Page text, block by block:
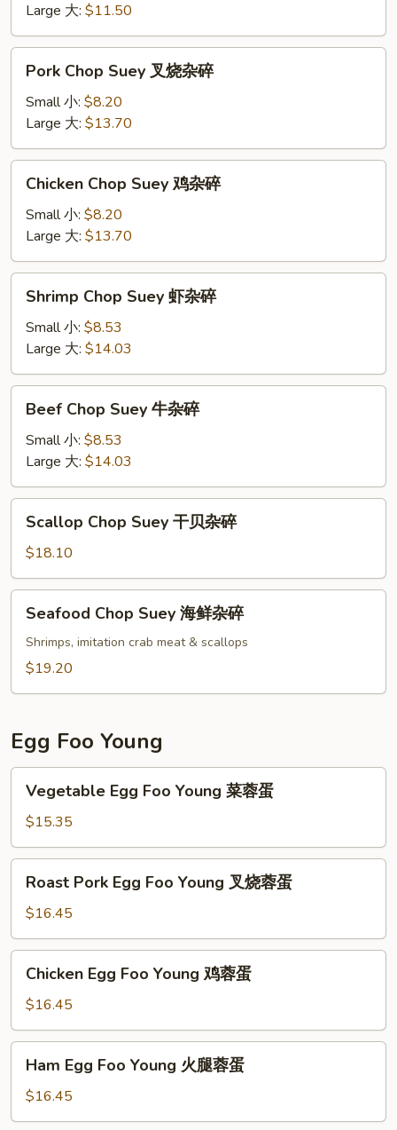
杂
碎
Large 大: $11.50
Chop
Suey
烧
杂
Pork Chop Suey 叉烧杂碎
Small 小: $8.20
Large 大: $13.70
Chop
Suey
杂
碎
Chicken Chop Suey 鸡杂碎
Small 小: $8.20
Large 大: $13.70
Chop
Suey
杂
碎
Shrimp Chop Suey 虾杂碎
Small 小: $8.53
Large 大: $14.03
Chop
Suey
杂
碎
Beef Chop Suey 牛杂碎
Small 小: $8.53
Large 大: $14.03
Chop
Suey
干
贝
Scallop Chop Suey 干贝杂碎
$18.10
Chop
Suey
Seafood Chop Suey 海鲜杂碎
Shrimps, imitation crab meat & scallops
$19.20
Egg Foo Young
Egg
Foo
Young
菜
Vegetable Egg Foo Young 菜蓉蛋
$15.35
Pork
Egg
Foo
Young
蛋
Roast Pork Egg Foo Young 叉烧蓉蛋
$16.45
Egg
Foo
Young
鸡
Chicken Egg Foo Young 鸡蓉蛋
$16.45
Egg
Foo
Young
Ham Egg Foo Young 火腿蓉蛋
$16.45